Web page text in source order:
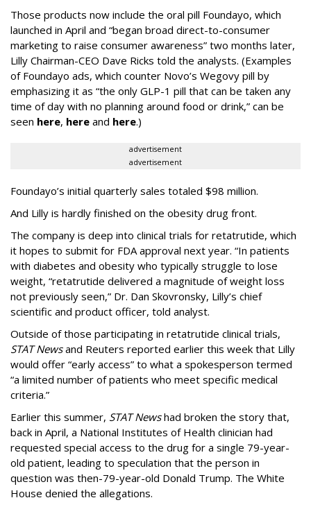
Those products now include the oral pill Foundayo, which
launched in April and “began broad direct-to-consumer
marketing to raise consumer awareness” two months later,
Lilly Chairman-CEO Dave Ricks told the analysts. (Examples
of Foundayo ads, which counter Novo’s Wegovy pill by
emphasizing it as “the only GLP-1 pill that can be taken any
time of day with no planning around food or drink,” can be
seen here, here and here.)
advertisement
advertisement
Foundayo’s initial quarterly sales totaled $98 million.
And Lilly is hardly finished on the obesity drug front.
The company is deep into clinical trials for retatrutide, which
it hopes to submit for FDA approval next year. “In patients
with diabetes and obesity who typically struggle to lose
weight, “retatrutide delivered a magnitude of weight loss
not previously seen,” Dr. Dan Skovronsky, Lilly’s chief
scientific and product officer, told analyst.
Outside of those participating in retatrutide clinical trials,
STAT Newsand Reuters reported earlier this week that Lilly
would offer “early access” to what a spokesperson termed
“a limited number of patients who meet specific medical
criteria.”
Earlier this summer, STAT Newshad broken the story that,
back in April, a National Institutes of Health clinician had
requested special access to the drug for a single 79-year-
old patient, leading to speculation that the person in
question was then-79-year-old Donald Trump. The White
House denied the allegations.